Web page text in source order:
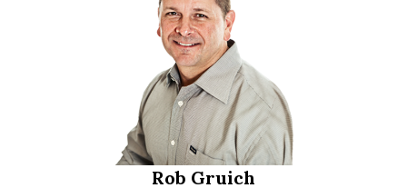
Rob Gruich